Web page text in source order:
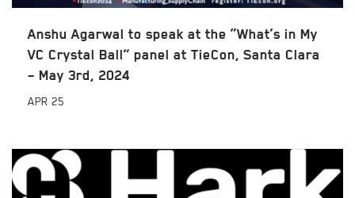
Anshu Agarwal to speak at the “What’s in My
VC Crystal Ball” panel at TieCon, Santa Clara
– May 3rd, 2024
APR 25